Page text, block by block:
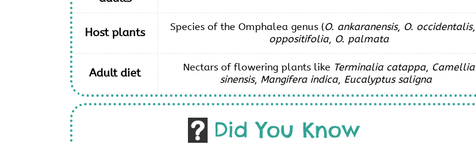
Host plants Species of the Omphalea genus (O. ankaranensis, O. occidentalis,
oppositifolia, O. palmata
Adult diet Nectars of flowering plants like Terminalia catappa, Camellia
sinensis, Mangifera indica, Eucalyptus saligna
Did You Know